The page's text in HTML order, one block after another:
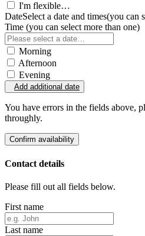
I'm flexible…
DateSelect a date and times(you can
Time (you can select more than one)
Morning
Afternoon
Evening
Add additional date
You have errors in the fields above,
throughly.
Confirm availability
Contact details
Please fill out all fields below.
First name
Last name